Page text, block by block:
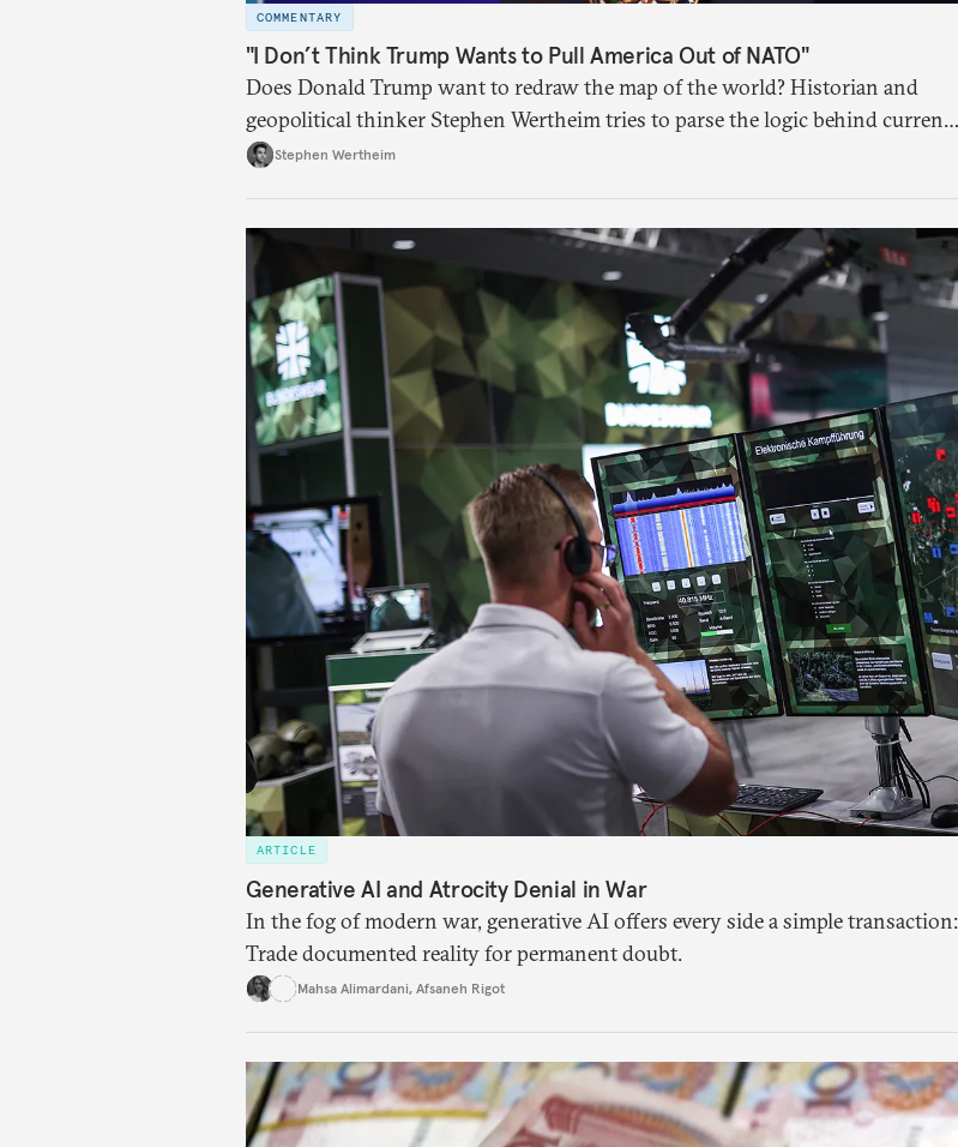
COMMENTARY
"I Don’t Think Trump Wants to Pull America Out of NATO"
Does Donald Trump want to redraw the map of the world? Historian and
geopolitical thinker Stephen Wertheim tries to parse the logic behind current
American foreign policy
Stephen Wertheim
ARTICLE
Generative AI and Atrocity Denial in War
In the fog of modern war, generative AI offers every side a simple transaction:
Trade documented reality for permanent doubt.
Mahsa Alimardani, Afsaneh Rigot